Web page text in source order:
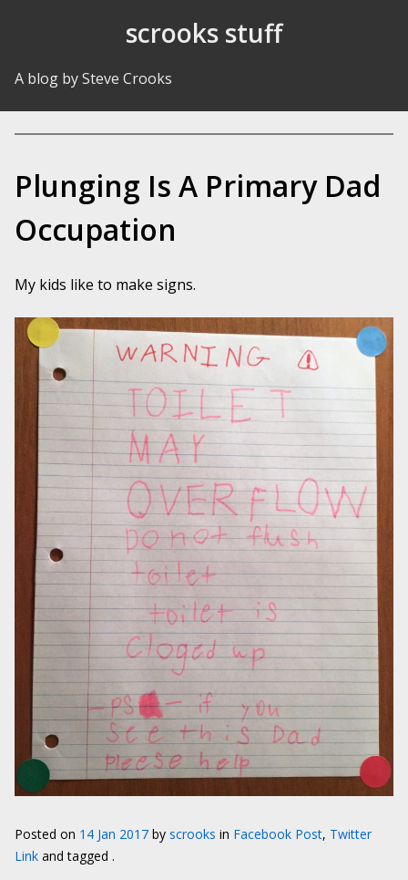
scrooks stuff
A blog by Steve Crooks
Plunging Is A Primary Dad
Occupation
My kids like to make signs.
Posted on 14 Jan 2017 by scrooks in Facebook Post, Twitter
Link and tagged .